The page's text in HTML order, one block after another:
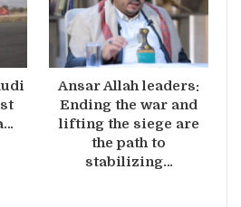
Ansar Allah leaders:
Ending the war and
lifting the siege are
the path to
stabilizing…